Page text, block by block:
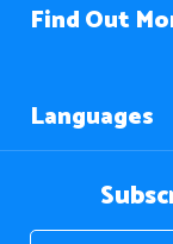
Find Out
Languages